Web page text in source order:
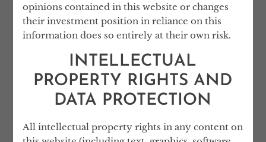
London Wall was founded by Lev Loginov
and Ned El-Imad, who have extensive
affairs. Drawing on their expertise, London
Wall was founded to offer professional
services that reflect the real-world
requirements of high-net-worth individuals
opinions contained in this website or changes
their investment position in reliance on this
information does so entirely at their own risk.
INTELLECTUAL
PROPERTY RIGHTS AND
DATA PROTECTION
All intellectual property rights in any content on